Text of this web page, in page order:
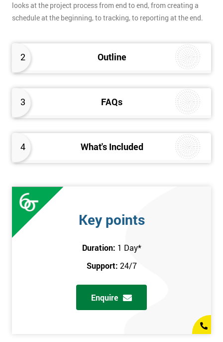
2 Outline
3 FAQs
4 What's Included
looks at the project process from end to end, from creating a
schedule at the beginning, to tracking, to reporting at the end.
Key points
Duration: 1 Day*
Support: 24/7
Enquire